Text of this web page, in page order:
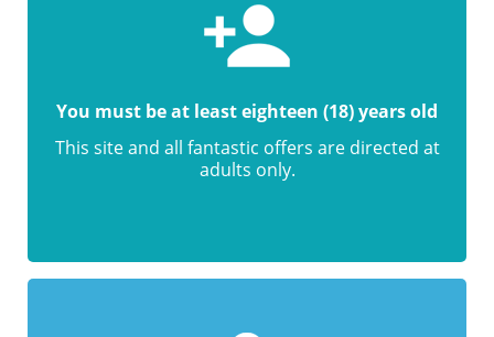
You must be at least eighteen (18) years old
This site and all fantastic offers are directed at
adults only.